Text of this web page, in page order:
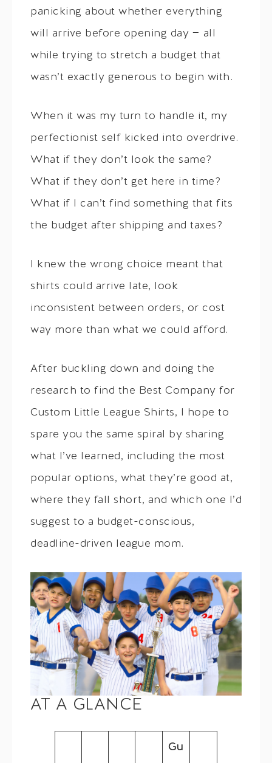
panicking about whether everything
will arrive before opening day — all
while trying to stretch a budget that
wasn’t exactly generous to begin with.
When it was my turn to handle it, my
perfectionist self kicked into overdrive.
What if they don’t look the same?
What if they don’t get here in time?
What if I can’t find something that fits
the budget after shipping and taxes?
I knew the wrong choice meant that
shirts could arrive late, look
inconsistent between orders, or cost
way more than what we could afford.
After buckling down and doing the
research to find the Best Company for
Custom Little League Shirts, I hope to
spare you the same spiral by sharing
what I’ve learned, including the most
popular options, what they’re good at,
where they fall short, and which one I’d
suggest to a budget-conscious,
deadline-driven league mom.
AT A GLANCE
Gu